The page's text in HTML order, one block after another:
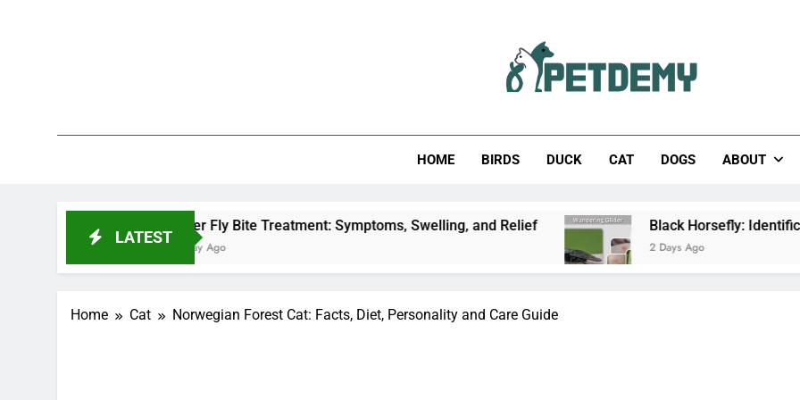
HOME BIRDS DUCK CAT DOGS ABOUT
LATEST
Deer Fly Bite Treatment: Symptoms, Swelling, and Relief
1 Day Ago
Black Horsefly: Identification, Size,
2 Days Ago
Home Cat Norwegian Forest Cat: Facts, Diet, Personality and Care Guide